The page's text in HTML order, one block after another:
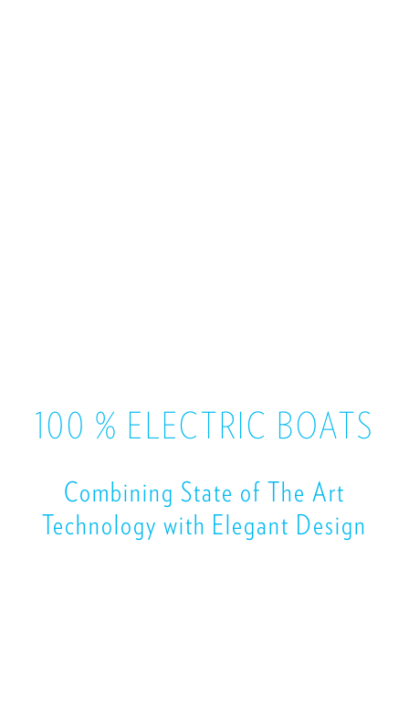
100 % ELECTRIC BOATS
Combining State of The Art
Technology with Elegant Design